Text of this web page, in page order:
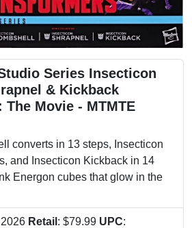
Series Insecticon
& Kickback
Movie - MTMTE
converts in 13 steps, Insecticon
and Insecticon Kickback in 14
Energon cubes that glow in the
Retail : $79.99 UPC: